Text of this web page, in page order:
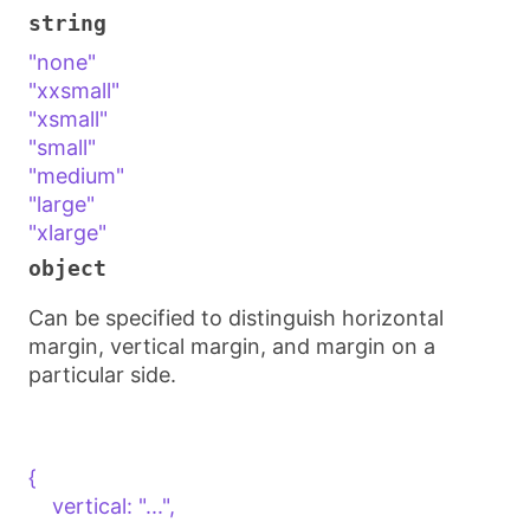
string
"none"
"xxsmall"
"xsmall"
"small"
"medium"
"large"
"xlarge"
object
Can be specified to distinguish horizontal
margin, vertical margin, and margin on a
particular side.
{